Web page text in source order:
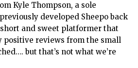
Kyle Thompson, a sole
developed Sheepo back
and sweet platformer that
positive reviews from the small
but that’s not what we’re